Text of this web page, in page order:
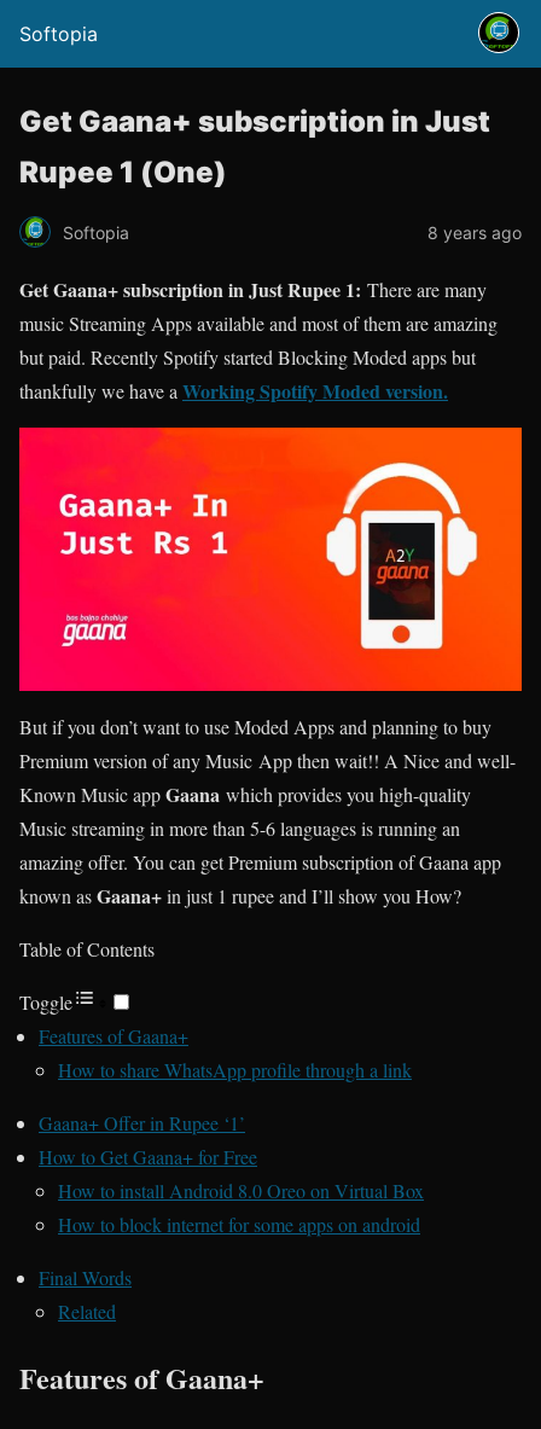
Softopia
Get Gaana+ subscription in Just
Rupee 1 (One)
Softopia 8 years ago
Get Gaana+ subscription in Just Rupee 1: There are many
music Streaming Apps available and most of them are amazing
but paid. Recently Spotify started Blocking Moded apps but
thankfully we have a Working Spotify Moded version.
But if you don’t want to use Moded Apps and planning to buy
Premium version of any Music App then wait!! A Nice and well-
Known Music appGaana which provides you high-quality
Music streaming in more than 5-6 languages is running an
amazing offer. You can get Premium subscription of Gaana app
known asGaana+in just 1 rupee and I’ll show you How?
Table of Contents
Toggle
Features of Gaana+
How to share WhatsApp profile through a link
Gaana+ Offer in Rupee ‘1’
How to Get Gaana+ for Free
How to install Android 8.0 Oreo on Virtual Box
How to block internet for some apps on android
Final Words
Related
Features of Gaana+